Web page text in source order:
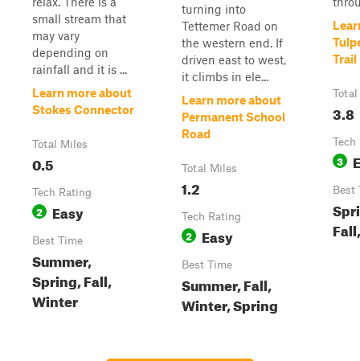
small stream that
may vary
depending on
rainfall and it is ...
Learn more about
Stokes Connector
Total Miles
0.5
Tech Rating
2 Easy
Best Time
Summer,
Spring, Fall,
Winter
turning into
Tettemer Road on
the western end. If
driven east to west,
it climbs in ele...
Learn more about
Permanent School
Road
Total Miles
1.2
Tech Rating
2 Easy
Best Time
Summer, Fall,
Winter, Spring
Trail
3.8
Tech
3
Best